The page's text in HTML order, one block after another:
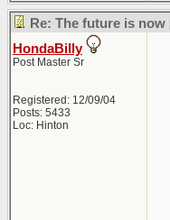
Re: The future is now
HondaBilly
Post Master Sr
Registered: 12/09/04
Posts: 5433
Loc: Hinton